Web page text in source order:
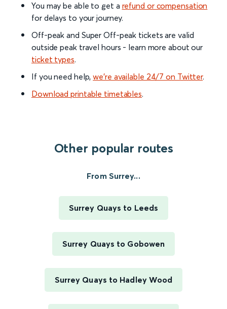
You may be able to get a refund or compensation
for delays to your journey.
Off-peak and Super Off-peak tickets are valid
outside peak travel hours - learn more about our
ticket types.
If you need help,we’re available 24/7 on Twitter.
Download printable timetables.
Other popular routes
From Surrey...
Surrey Quays to Leeds
Surrey Quays to Gobowen
Surrey Quays to Hadley Wood